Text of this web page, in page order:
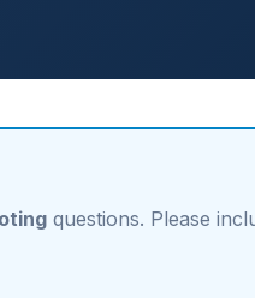
questions. Please